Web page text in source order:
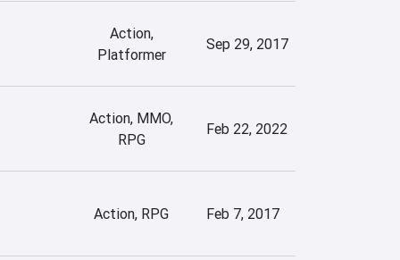
Action,
Platformer
Sep 29, 2017
Action, MMO,
RPG
Feb 22, 2022
Action, RPG Feb 7, 2017